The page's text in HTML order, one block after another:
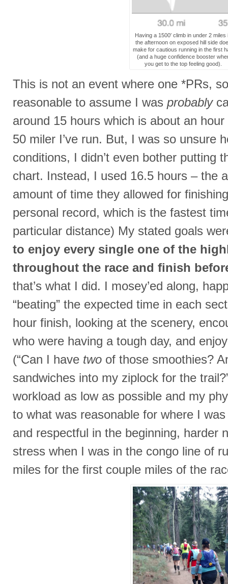
Having a 1500′ climb in under 2 miles
the afternoon on exposed hill side
make for cautious running in the first
(and a huge confidence booster
you get to the top feeling good).
This is not an event where one *PRs,
reasonable to assume I was probably
around 15 hours which is about an
50 miler I’ve run. But, I was so unsure
conditions, I didn’t even bother putting
chart. Instead, I used 16.5 hours – the
amount of time they allowed for
personal record, which is the fastest
particular distance) My stated goals
to enjoy every single one of the
throughout the race and finish
that’s what I did. I mosey’ed along,
“beating” the expected time in each
hour finish, looking at the scenery,
who were having a tough day, and
(“Can I have two of those smoothies?
sandwiches into my ziplock for the
workload as low as possible and my
to what was reasonable for where I
and respectful in the beginning, harder
stress when I was in the congo line of
miles for the first couple miles of the